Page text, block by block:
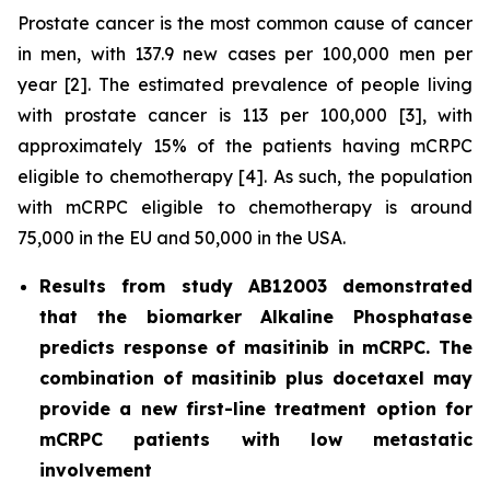
Prostate cancer is the most common cause of cancer
in men, with 137.9 new cases per 100,000 men per
year [2]. The estimated prevalence of people living
with prostate cancer is 113 per 100,000 [3], with
approximately 15% of the patients having mCRPC
eligible to chemotherapy [4]. As such, the population
with mCRPC eligible to chemotherapy is around
75,000 in the EU and 50,000 in the USA.
Results from study AB12003 demonstrated
that the biomarker Alkaline Phosphatase
predicts response of masitinib in mCRPC. The
combination of masitinib plus docetaxel may
provide a new first-line treatment option for
mCRPC patients with low metastatic
involvement